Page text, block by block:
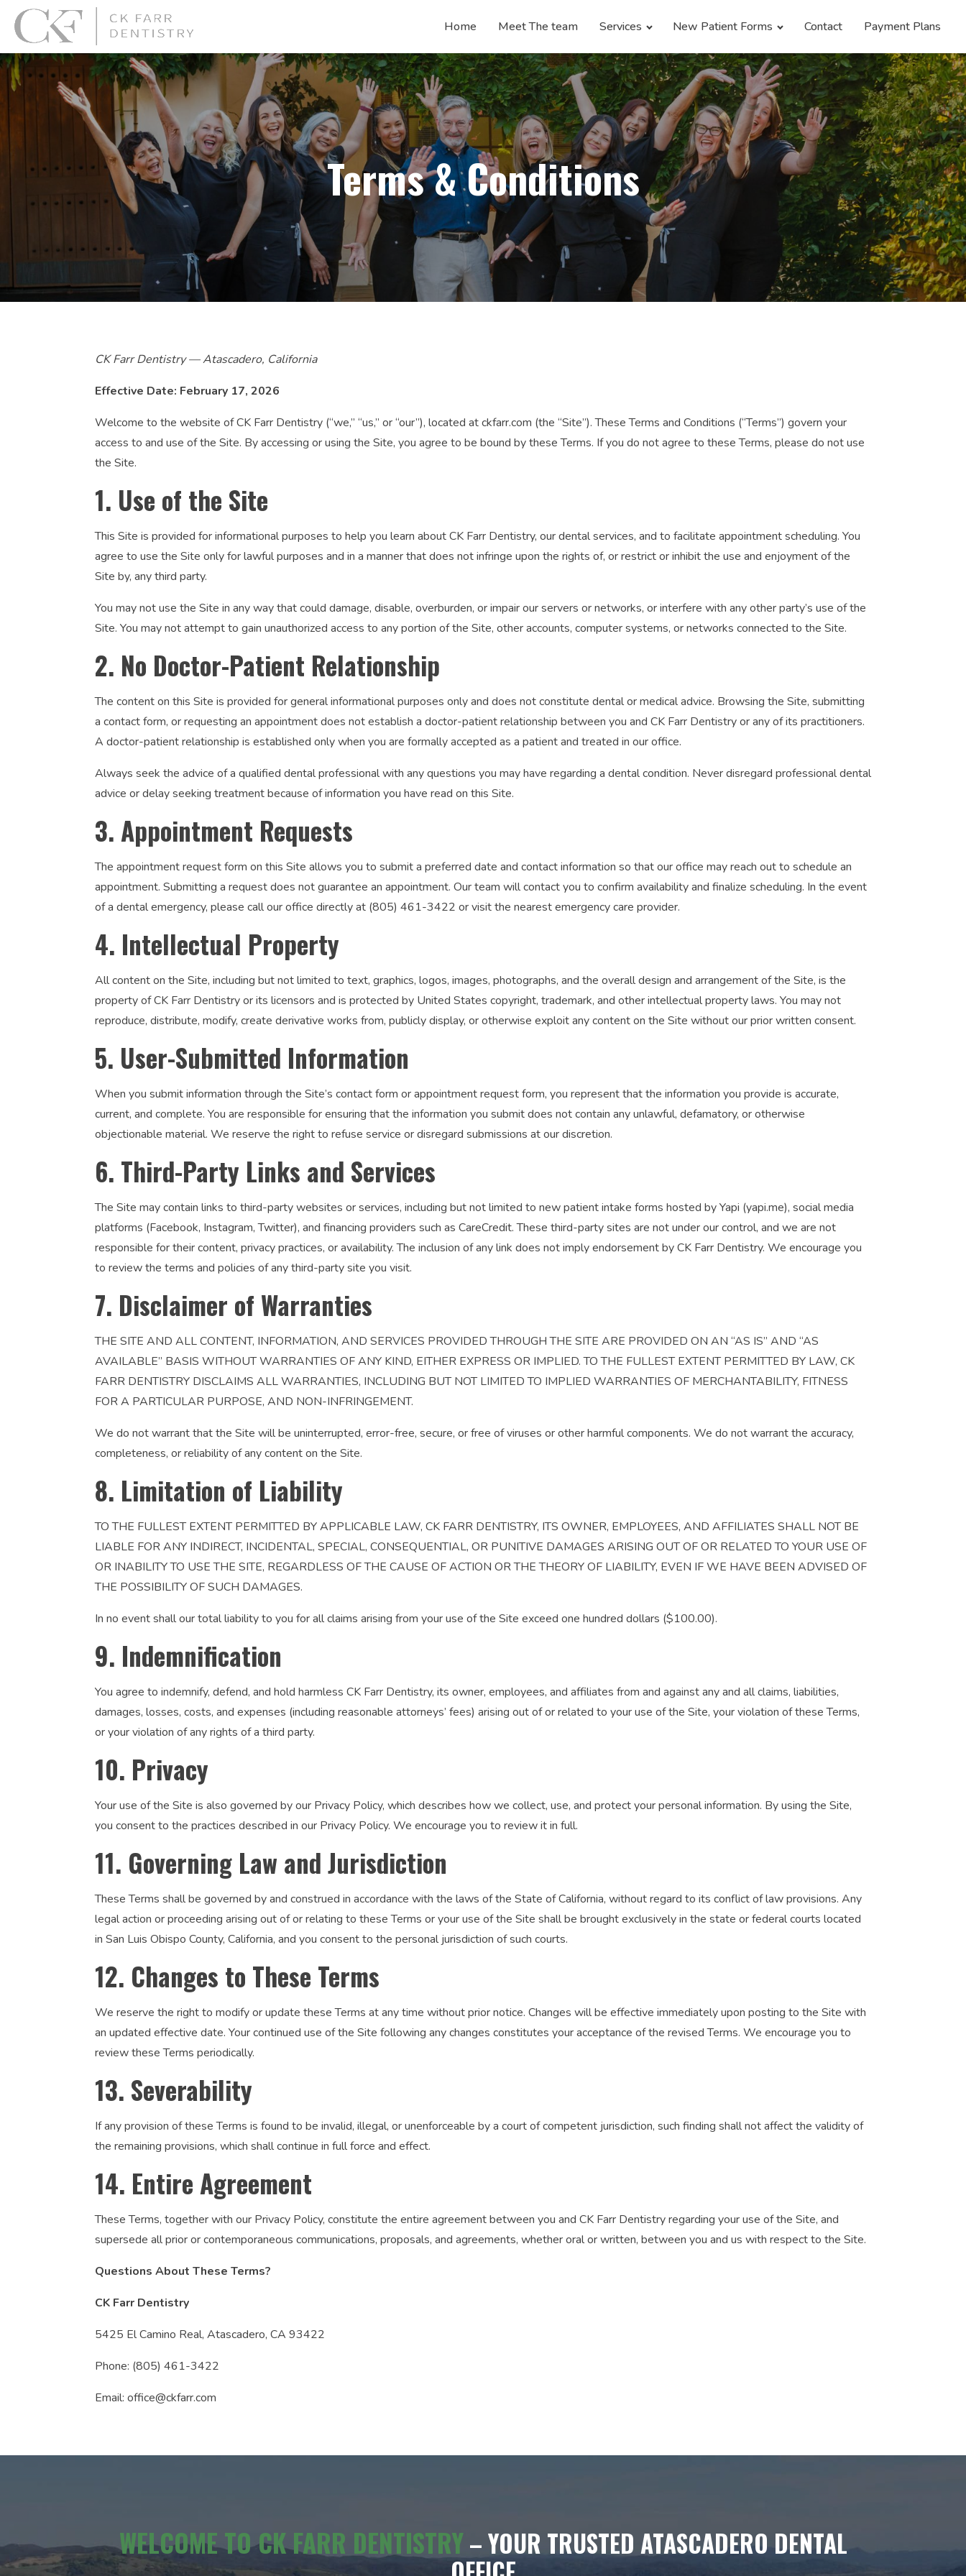
Home Meet The team Services New Patient Forms Contact Payment Plans
Terms & Conditions
CK Farr Dentistry — Atascadero, California
Effective Date: February 17, 2026
Welcome to the website of CK Farr Dentistry (“we,” “us,” or “our”), located at ckfarr.com (the “Site”). These Terms and Conditions (“Terms”) govern your
access to and use of the Site. By accessing or using the Site, you agree to be bound by these Terms. If you do not agree to these Terms, please do not use
the Site.
1. Use of the Site
This Site is provided for informational purposes to help you learn about CK Farr Dentistry, our dental services, and to facilitate appointment scheduling. You
agree to use the Site only for lawful purposes and in a manner that does not infringe upon the rights of, or restrict or inhibit the use and enjoyment of the
Site by, any third party.
You may not use the Site in any way that could damage, disable, overburden, or impair our servers or networks, or interfere with any other party’s use of the
Site. You may not attempt to gain unauthorized access to any portion of the Site, other accounts, computer systems, or networks connected to the Site.
2. No Doctor-Patient Relationship
The content on this Site is provided for general informational purposes only and does not constitute dental or medical advice. Browsing the Site, submitting
a contact form, or requesting an appointment does not establish a doctor-patient relationship between you and CK Farr Dentistry or any of its practitioners.
A doctor-patient relationship is established only when you are formally accepted as a patient and treated in our office.
Always seek the advice of a qualified dental professional with any questions you may have regarding a dental condition. Never disregard professional dental
advice or delay seeking treatment because of information you have read on this Site.
3. Appointment Requests
The appointment request form on this Site allows you to submit a preferred date and contact information so that our office may reach out to schedule an
appointment. Submitting a request does not guarantee an appointment. Our team will contact you to confirm availability and finalize scheduling. In the event
of a dental emergency, please call our office directly at (805) 461-3422 or visit the nearest emergency care provider.
4. Intellectual Property
All content on the Site, including but not limited to text, graphics, logos, images, photographs, and the overall design and arrangement of the Site, is the
property of CK Farr Dentistry or its licensors and is protected by United States copyright, trademark, and other intellectual property laws. You may not
reproduce, distribute, modify, create derivative works from, publicly display, or otherwise exploit any content on the Site without our prior written consent.
5. User-Submitted Information
When you submit information through the Site’s contact form or appointment request form, you represent that the information you provide is accurate,
current, and complete. You are responsible for ensuring that the information you submit does not contain any unlawful, defamatory, or otherwise
objectionable material. We reserve the right to refuse service or disregard submissions at our discretion.
6. Third-Party Links and Services
The Site may contain links to third-party websites or services, including but not limited to new patient intake forms hosted by Yapi (yapi.me), social media
platforms (Facebook, Instagram, Twitter), and financing providers such as CareCredit. These third-party sites are not under our control, and we are not
responsible for their content, privacy practices, or availability. The inclusion of any link does not imply endorsement by CK Farr Dentistry. We encourage you
to review the terms and policies of any third-party site you visit.
7. Disclaimer of Warranties
THE SITE AND ALL CONTENT, INFORMATION, AND SERVICES PROVIDED THROUGH THE SITE ARE PROVIDED ON AN “AS IS” AND “AS
AVAILABLE” BASIS WITHOUT WARRANTIES OF ANY KIND, EITHER EXPRESS OR IMPLIED. TO THE FULLEST EXTENT PERMITTED BY LAW, CK
FARR DENTISTRY DISCLAIMS ALL WARRANTIES, INCLUDING BUT NOT LIMITED TO IMPLIED WARRANTIES OF MERCHANTABILITY, FITNESS
FOR A PARTICULAR PURPOSE, AND NON-INFRINGEMENT.
We do not warrant that the Site will be uninterrupted, error-free, secure, or free of viruses or other harmful components. We do not warrant the accuracy,
completeness, or reliability of any content on the Site.
8. Limitation of Liability
TO THE FULLEST EXTENT PERMITTED BY APPLICABLE LAW, CK FARR DENTISTRY, ITS OWNER, EMPLOYEES, AND AFFILIATES SHALL NOT BE
LIABLE FOR ANY INDIRECT, INCIDENTAL, SPECIAL, CONSEQUENTIAL, OR PUNITIVE DAMAGES ARISING OUT OF OR RELATED TO YOUR USE OF
OR INABILITY TO USE THE SITE, REGARDLESS OF THE CAUSE OF ACTION OR THE THEORY OF LIABILITY, EVEN IF WE HAVE BEEN ADVISED OF
THE POSSIBILITY OF SUCH DAMAGES.
In no event shall our total liability to you for all claims arising from your use of the Site exceed one hundred dollars ($100.00).
9. Indemnification
You agree to indemnify, defend, and hold harmless CK Farr Dentistry, its owner, employees, and affiliates from and against any and all claims, liabilities,
damages, losses, costs, and expenses (including reasonable attorneys’ fees) arising out of or related to your use of the Site, your violation of these Terms,
or your violation of any rights of a third party.
10. Privacy
Your use of the Site is also governed by our Privacy Policy, which describes how we collect, use, and protect your personal information. By using the Site,
you consent to the practices described in our Privacy Policy. We encourage you to review it in full.
11. Governing Law and Jurisdiction
These Terms shall be governed by and construed in accordance with the laws of the State of California, without regard to its conflict of law provisions. Any
legal action or proceeding arising out of or relating to these Terms or your use of the Site shall be brought exclusively in the state or federal courts located
in San Luis Obispo County, California, and you consent to the personal jurisdiction of such courts.
12. Changes to These Terms
We reserve the right to modify or update these Terms at any time without prior notice. Changes will be effective immediately upon posting to the Site with
an updated effective date. Your continued use of the Site following any changes constitutes your acceptance of the revised Terms. We encourage you to
review these Terms periodically.
13. Severability
If any provision of these Terms is found to be invalid, illegal, or unenforceable by a court of competent jurisdiction, such finding shall not affect the validity of
the remaining provisions, which shall continue in full force and effect.
14. Entire Agreement
These Terms, together with our Privacy Policy, constitute the entire agreement between you and CK Farr Dentistry regarding your use of the Site, and
supersede all prior or contemporaneous communications, proposals, and agreements, whether oral or written, between you and us with respect to the Site.
Questions About These Terms?
CK Farr Dentistry
5425 El Camino Real, Atascadero, CA 93422
Phone: (805) 461-3422
Email: office@ckfarr.com
WELCOME TO CK FARR DENTISTRY– YOUR TRUSTED ATASCADERO DENTAL